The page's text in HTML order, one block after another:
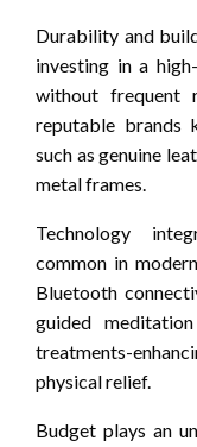
Durability and
investing in a
without frequent
reputable brands
such as genuine
metal frames.
Technology
common in
Bluetooth
guided
treatments-
physical relief.
Budget plays an